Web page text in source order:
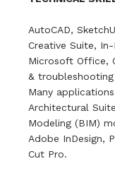
AutoCAD,
Creative Suite,
Microsoft Office,
& troubleshooting
Many
Architectural
Modeling (BIM)
Adobe InDesign,
Cut Pro.